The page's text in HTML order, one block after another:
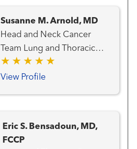
Susanne M. Arnold, MD
Head and Neck Cancer
Team Lung and Thoracic
Cancer Team Medical
Oncology
View Profile
Eric S. Bensadoun, MD,
FCCP